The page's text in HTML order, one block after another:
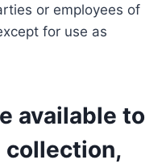
or employees of
for use as
available to
collection,